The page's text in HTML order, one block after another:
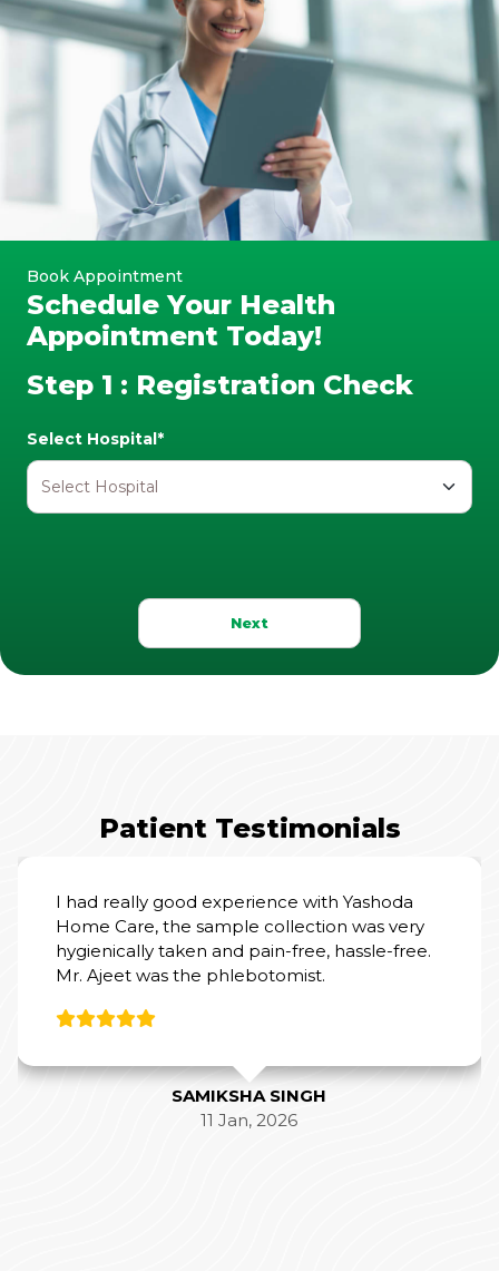
Book Appointment
Schedule Your Health
Appointment Today!
Step 1 : Registration Check
Select Hospital*
Next
Patient Testimonials
I had really good experience with Yashoda
Home Care, the sample collection was very
hygienically taken and pain-free, hassle-free.
Mr. Ajeet was the phlebotomist.
SAMIKSHA SINGH
11 Jan, 2026